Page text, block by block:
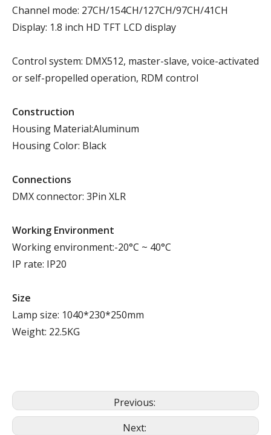
Channel mode: 27CH/154CH/127CH/97CH/41CH
Display: 1.8 inch HD TFT LCD display
Control system: DMX512, master-slave, voice-activated
or self-propelled operation, RDM control
Construction
Housing Material:Aluminum
Housing Color: Black
Connections
DMX connector: 3Pin XLR
Working Environment
Working environment:-20°C ~ 40°C
IP rate: IP20
Size
Lamp size: 1040*230*250mm
Weight: 22.5KG
Previous:
Next: